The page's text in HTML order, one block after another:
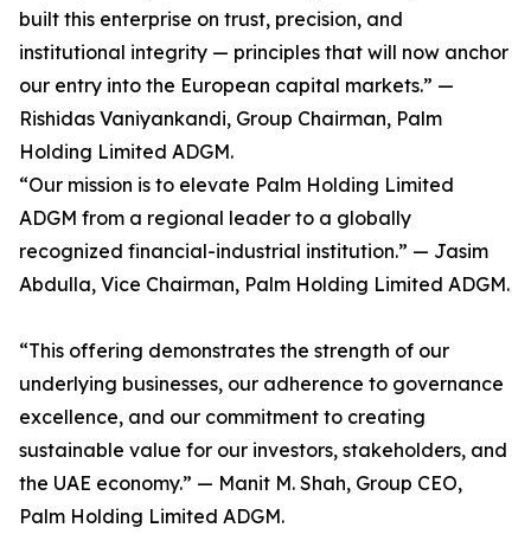
built this enterprise on trust, precision, and
institutional integrity — principles that will now anchor
our entry into the European capital markets.” —
Rishidas Vaniyankandi, Group Chairman, Palm
Holding Limited ADGM.
“Our mission is to elevate Palm Holding Limited
ADGM from a regional leader to a globally
recognized financial-industrial institution.” — Jasim
Abdulla, Vice Chairman, Palm Holding Limited ADGM.
“This offering demonstrates the strength of our
underlying businesses, our adherence to governance
excellence, and our commitment to creating
sustainable value for our investors, stakeholders, and
the UAE economy.” — Manit M. Shah, Group CEO,
Palm Holding Limited ADGM.